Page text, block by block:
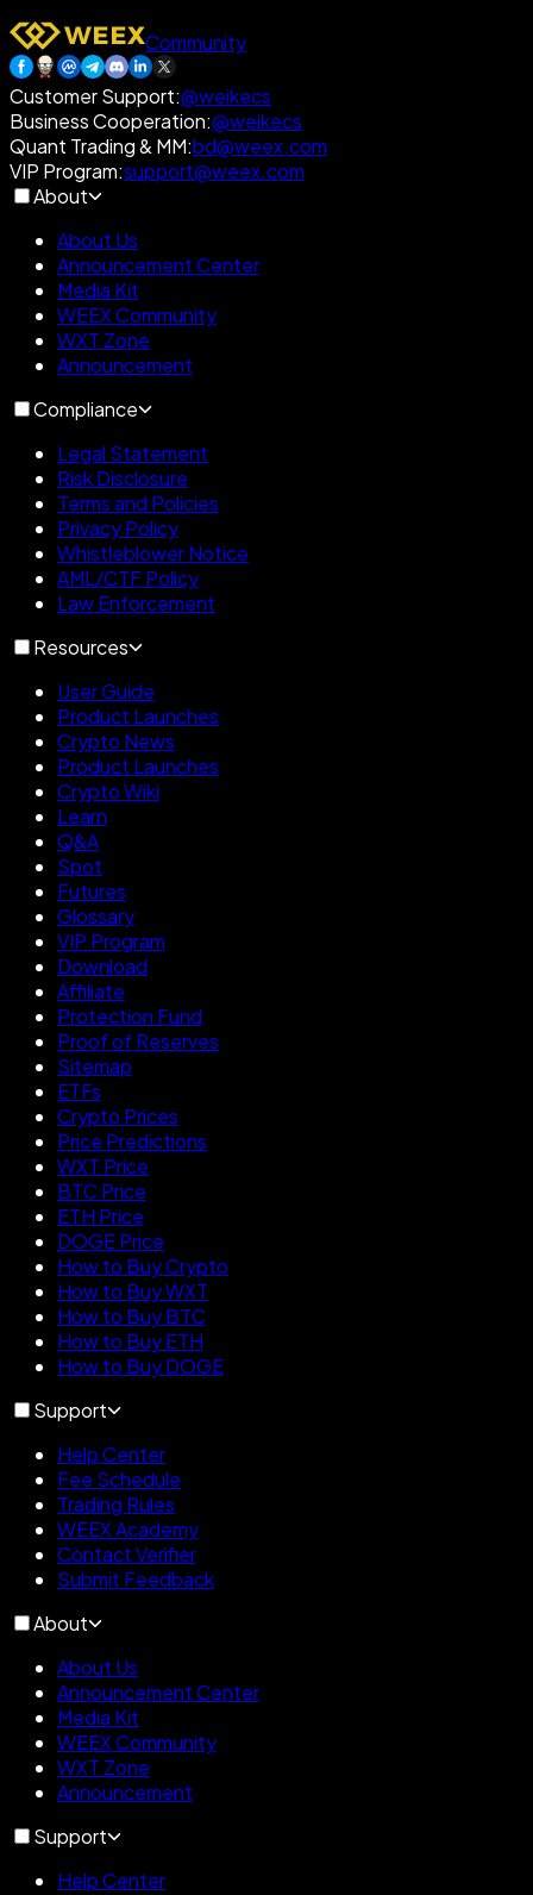
Community
Customer Support:@weikecs
Business Cooperation:@weikecs
Quant Trading & MM:bd@weex.com
VIP Program:support@weex.com
About
About Us
Announcement Center
Media Kit
WEEX Community
WXT Zone
Announcement
Compliance
Legal Statement
Risk Disclosure
Terms and Policies
Privacy Policy
Whistleblower Notice
AML/CTF Policy
Law Enforcement
Resources
User Guide
Product Launches
Crypto News
Product Launches
Crypto Wiki
Learn
Q&A
Spot
Futures
Glossary
VIP Program
Download
Affiliate
Protection Fund
Proof of Reserves
Sitemap
ETFs
Crypto Prices
Price Predictions
WXT Price
BTC Price
ETH Price
DOGE Price
How to Buy Crypto
How to Buy WXT
How to Buy BTC
How to Buy ETH
How to Buy DOGE
Support
Help Center
Fee Schedule
Trading Rules
WEEX Academy
Contact Verifier
Submit Feedback
About
About Us
Announcement Center
Media Kit
WEEX Community
WXT Zone
Announcement
Support
Help Center